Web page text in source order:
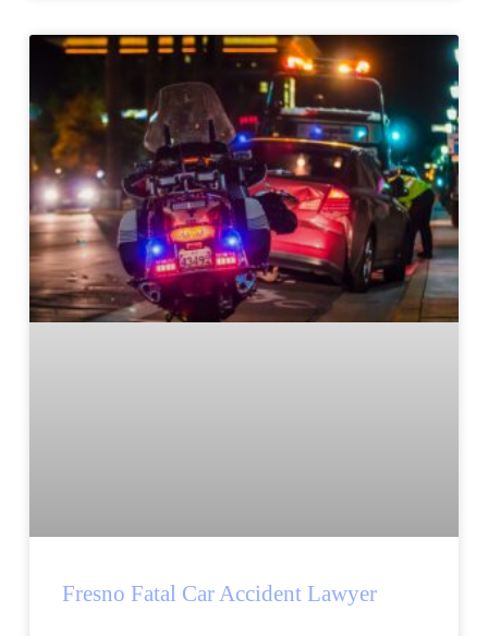
Fresno Fatal Car Accident Lawyer